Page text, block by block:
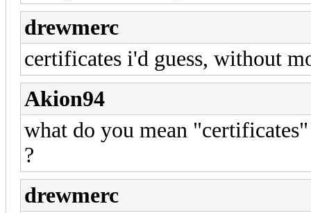
drewmerc
certificates i'd guess, without
Akion94
what do you mean
?
drewmerc